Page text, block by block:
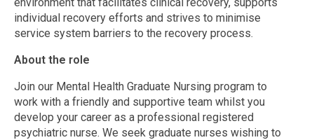
individual recovery efforts and strives to minimise
service system barriers to the recovery process.
About the role
Join our Mental Health Graduate Nursing program to
work with a friendly and supportive team whilst you
develop your career as a professional registered
psychiatric nurse. We seek graduate nurses wishing to